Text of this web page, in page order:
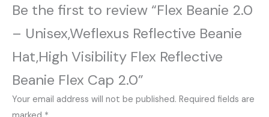
Be the first to review “Flex Beanie 2.0
– Unisex,Weflexus Reflective Beanie
Hat,High Visibility Flex Reflective
Beanie Flex Cap 2.0”
Your email address will not be published. Required fields are